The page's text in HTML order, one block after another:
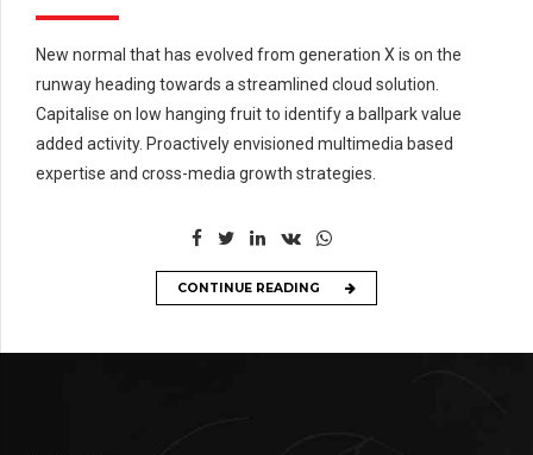
New normal that has evolved from generation X is on the
runway heading towards a streamlined cloud solution.
Capitalise on low hanging fruit to identify a ballpark value
added activity. Proactively envisioned multimedia based
expertise and cross-media growth strategies.
CONTINUE READING